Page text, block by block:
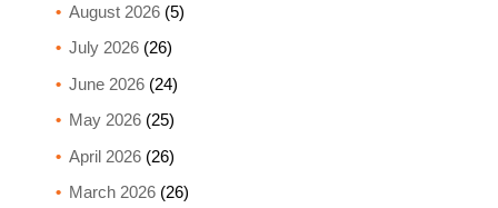
August 2026(5)
July 2026(26)
June 2026(24)
May 2026(25)
April 2026(26)
March 2026(26)